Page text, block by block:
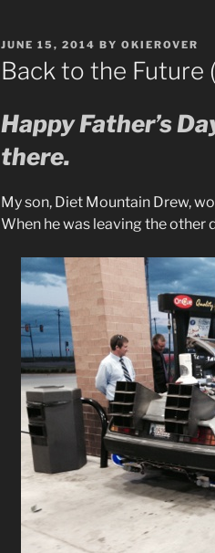
POSTED
ON
JUNE 15, 2014 BY OKIEROVER
Back to the
Happy Father’s
there.
My son, Diet Mountain Drew,
When he was leaving the other